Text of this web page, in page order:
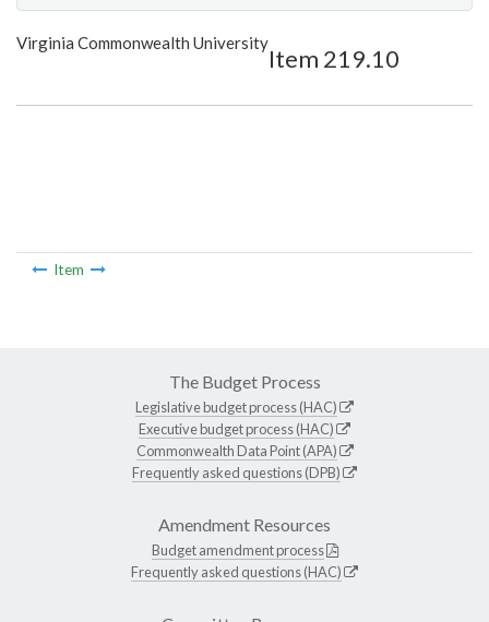
Show Highlight
Virginia Commonwealth University
Item 219.10
Item
The Budget Process
Legislative budget process (HAC)
Executive budget process (HAC)
Commonwealth Data Point (APA)
Frequently asked questions (DPB)
Amendment Resources
Budget amendment process
Frequently asked questions (HAC)